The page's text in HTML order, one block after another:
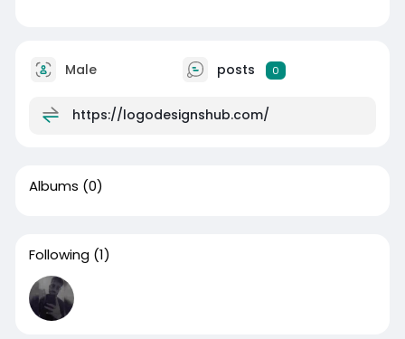
Male posts 0
https://logodesignshub.com/
Albums (0)
Following (1)